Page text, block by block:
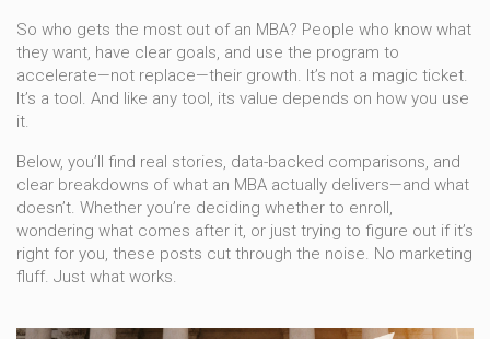
So who gets the most out of an MBA? People who know what
they want, have clear goals, and use the program to
accelerate—not replace—their growth. It’s not a magic ticket.
It’s a tool. And like any tool, its value depends on how you use
it.
Below, you’ll find real stories, data-backed comparisons, and
clear breakdowns of what an MBA actually delivers—and what
doesn’t. Whether you’re deciding whether to enroll,
wondering what comes after it, or just trying to figure out if it’s
right for you, these posts cut through the noise. No marketing
fluff. Just what works.